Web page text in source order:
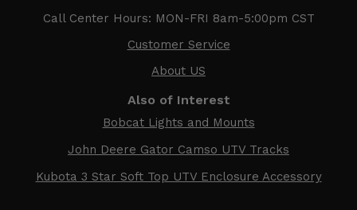
Call Center Hours: MON-FRI 8am-5:00pm CST
Customer Service
About US
Also of Interest
Bobcat Lights and Mounts
John Deere Gator Camso UTV Tracks
Kubota 3 Star Soft Top UTV Enclosure Accessory